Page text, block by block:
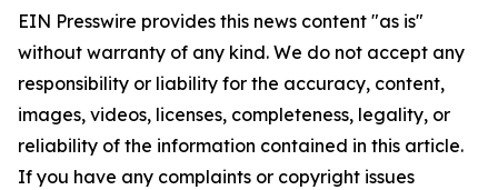
EIN Presswire provides this news content "as is"
without warranty of any kind. We do not accept any
responsibility or liability for the accuracy, content,
images, videos, licenses, completeness, legality, or
reliability of the information contained in this article.
If you have any complaints or copyright issues